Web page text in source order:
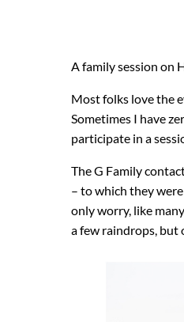
A family session on
Most folks love the
Sometimes I have
participate in a
The G Family
– to which they
only worry, like
a few raindrops, but